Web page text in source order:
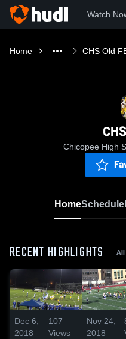
Watch
Home CHS Old
Chicopee High
HomeSchedule
RECENT HIGHLIGHTS
Dec 6,
2018
107
Views
Nov 24,
2018